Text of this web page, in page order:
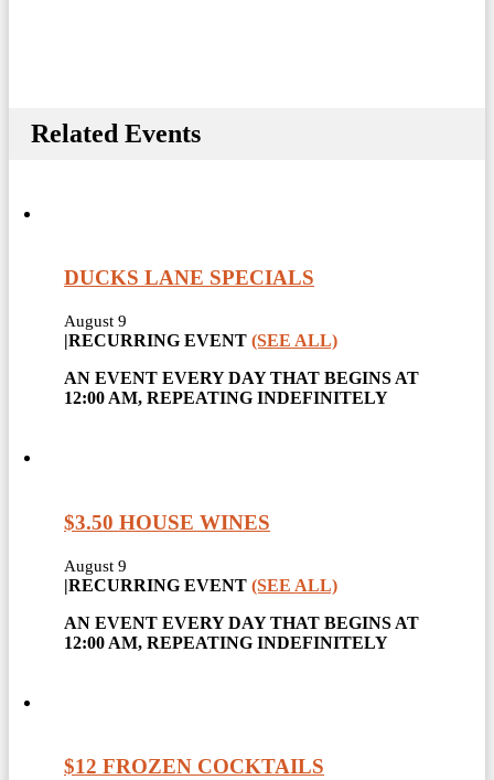
Related Events
DUCKS LANE SPECIALS
August 9
|RECURRING EVENT (SEE ALL)
AN EVENT EVERY DAY THAT BEGINS AT
12:00 AM, REPEATING INDEFINITELY
$3.50 HOUSE WINES
August 9
|RECURRING EVENT (SEE ALL)
AN EVENT EVERY DAY THAT BEGINS AT
12:00 AM, REPEATING INDEFINITELY
$12 FROZEN COCKTAILS